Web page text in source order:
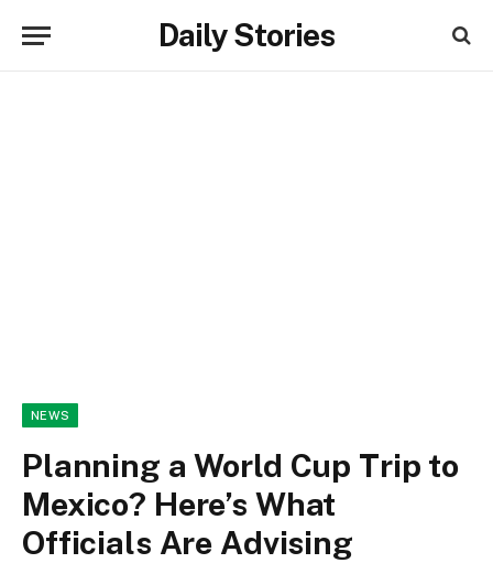
Daily Stories
NEWS
Planning a World Cup Trip to
Mexico? Here’s What
Officials Are Advising